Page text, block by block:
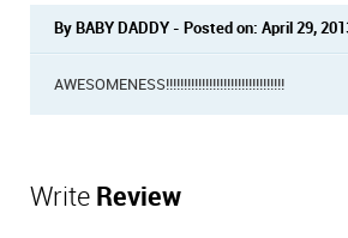
By BABY DADDY - Posted on: April 29,
AWESOMENESS!!!!!!!!!!!!!!!!!!!!!!!!!!!!!!!!!
Write Review